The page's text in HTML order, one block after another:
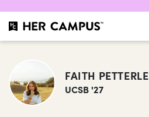
FAITH PETTERLE
UCSB '27